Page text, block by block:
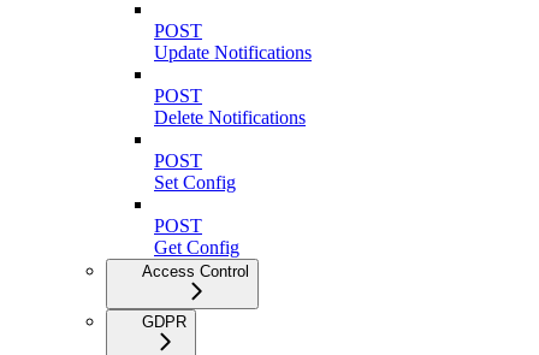
POST
Update Notifications
POST
Delete Notifications
POST
Set Config
POST
Get Config
Access Control
GDPR